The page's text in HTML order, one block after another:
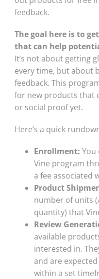
feedback.
The goal here is to
that can help
It’s not about getting
every time, but about
feedback. This
for new products that
or social proof yet.
Here’s a quick
Enrollment:
Vine program
a fee associated
Product
number of units
quantity) that
Review
available
interested in.
and are
within a set